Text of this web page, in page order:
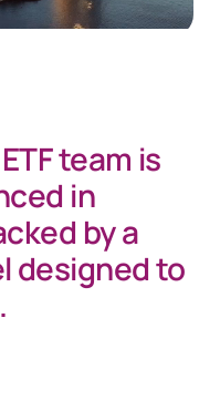
team is
in
by a
designed to